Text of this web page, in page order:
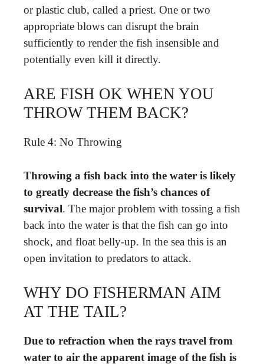
or plastic club, called a priest. One or two
appropriate blows can disrupt the brain
sufficiently to render the fish insensible and
potentially even kill it directly.
ARE FISH OK WHEN YOU
THROW THEM BACK?
Rule 4: No Throwing
Throwing a fish back into the water is likely
to greatly decrease the fish’s chances of
survival. The major problem with tossing a fish
back into the water is that the fish can go into
shock, and float belly-up. In the sea this is an
open invitation to predators to attack.
WHY DO FISHERMAN AIM
AT THE TAIL?
Due to refraction when the rays travel from
water to air the apparent image of the fish is